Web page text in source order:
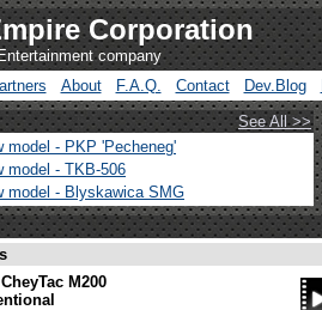
Corporation
company
About F.A.Q. Contact Dev.Blog
See All >>
model - PKP 'Pecheneg'
model - TKB-506
model - Blyskawica SMG
CheyTac M200